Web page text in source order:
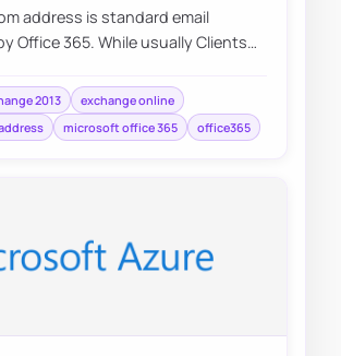
address is standard email
Office 365. While usually Clients
2013
exchange online
microsoft office 365 office365